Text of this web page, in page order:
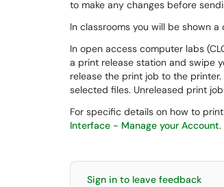
to make any changes before
In classrooms you will be shown
In open access computer labs
a print release station and swipe
release the print job to the
selected files. Unreleased print
For specific details on how to
Interface - Manage your Account.
Sign in to leave feedback